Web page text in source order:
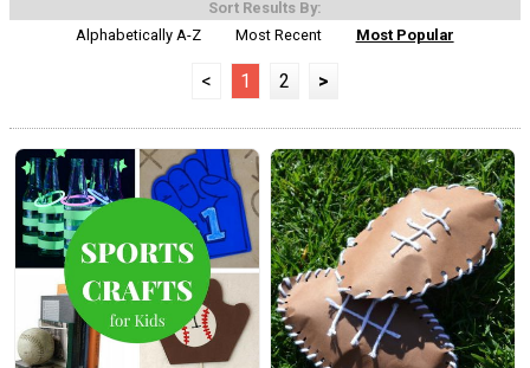
Sort Results By:
Alphabetically A-Z
Most Recent Most Popular
< 1 2 >